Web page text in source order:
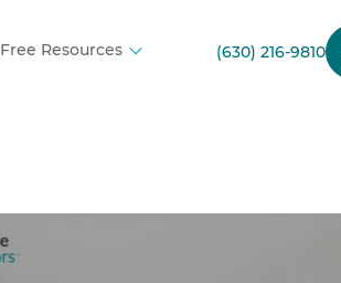
Free Resources (630) 216-9810